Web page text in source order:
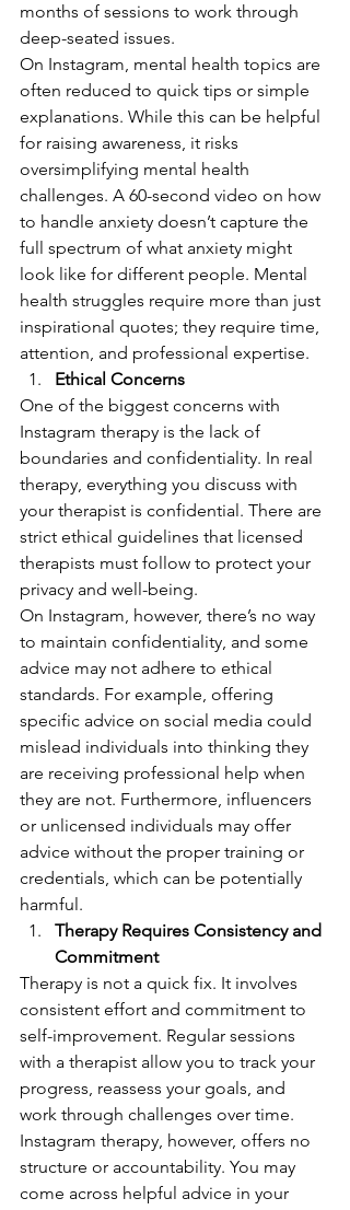
months of sessions to work through
deep-seated issues.
On Instagram, mental health topics are
often reduced to quick tips or simple
explanations. While this can be helpful
for raising awareness, it risks
oversimplifying mental health
challenges. A 60-second video on how
to handle anxiety doesn’t capture the
full spectrum of what anxiety might
look like for different people. Mental
health struggles require more than just
inspirational quotes; they require time,
attention, and professional expertise.
Ethical Concerns
One of the biggest concerns with
Instagram therapy is the lack of
boundaries and confidentiality. In real
therapy, everything you discuss with
your therapist is confidential. There are
strict ethical guidelines that licensed
therapists must follow to protect your
privacy and well-being.
On Instagram, however, there’s no way
to maintain confidentiality, and some
advice may not adhere to ethical
standards. For example, offering
specific advice on social media could
mislead individuals into thinking they
are receiving professional help when
they are not. Furthermore, influencers
or unlicensed individuals may offer
advice without the proper training or
credentials, which can be potentially
harmful.
Therapy Requires Consistency and
Commitment
Therapy is not a quick fix. It involves
consistent effort and commitment to
self-improvement. Regular sessions
with a therapist allow you to track your
progress, reassess your goals, and
work through challenges over time.
Instagram therapy, however, offers no
structure or accountability. You may
come across helpful advice in your